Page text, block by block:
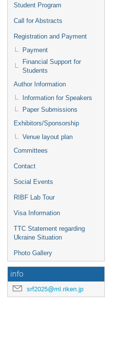
Student Program
Call for Abstracts
Registration and Payment
Payment
Financial Support for
Students
Author Information
Information for Speakers
Paper Submissions
Exhibitors/Sponsorship
Venue layout plan
Committees
Contact
Social Events
RIBF Lab Tour
Visa Information
TTC Statement regarding
Ukraine Situation
Photo Gallery
info
srf2025@ml.riken.jp